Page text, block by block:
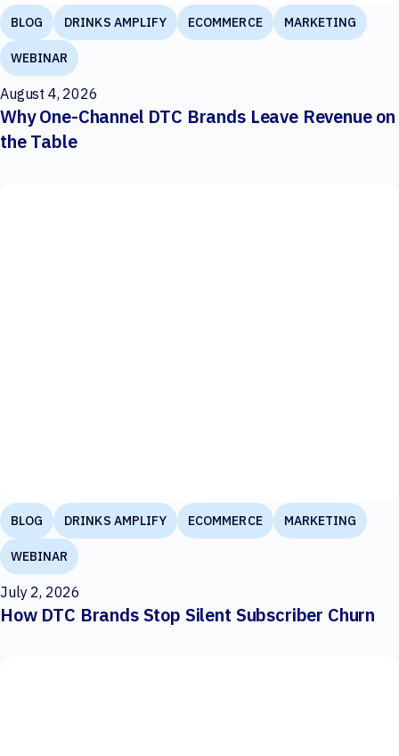
BLOG DRINKS AMPLIFY ECOMMERCE MARKETING
WEBINAR
August 4, 2026
Why One-Channel DTC Brands Leave Revenue on
the Table
BLOG DRINKS AMPLIFY ECOMMERCE MARKETING
WEBINAR
July 2, 2026
How DTC Brands Stop Silent Subscriber Churn